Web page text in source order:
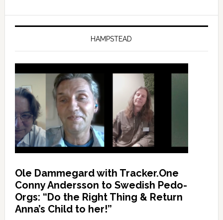
HAMPSTEAD
Ole Dammegard with Tracker.One
Conny Andersson to Swedish Pedo-
Orgs: “Do the Right Thing & Return
Anna’s Child to her!”